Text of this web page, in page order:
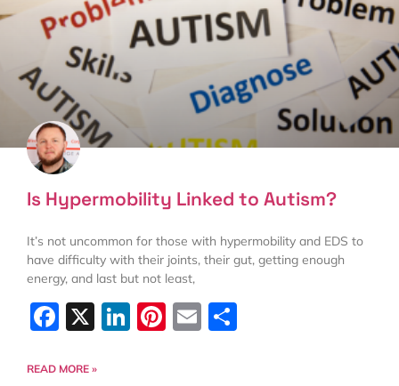
Is Hypermobility Linked to Autism?
It’s not uncommon for those with hypermobility and EDS to
have difficulty with their joints, their gut, getting enough
energy, and last but not least,
Facebook
X LinkedIn
Pinterest
Email
READ MORE »